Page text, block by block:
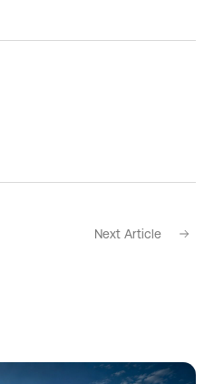
Next Article